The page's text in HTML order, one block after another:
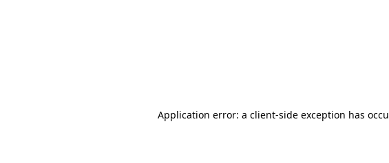
Application error: a client-side exception has